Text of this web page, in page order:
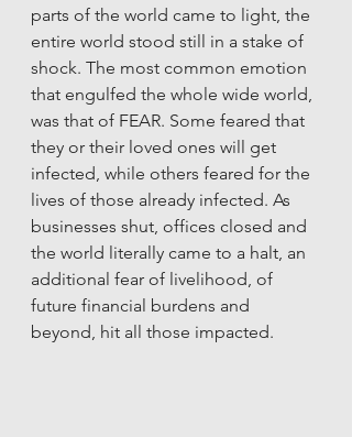
parts of the world came to light, the
entire world stood still in a stake of
shock. The most common emotion
that engulfed the whole wide world,
was that of FEAR. Some feared that
they or their loved ones will get
infected, while others feared for the
lives of those already infected. As
businesses shut, offices closed and
the world literally came to a halt, an
additional fear of livelihood, of
future financial burdens and
beyond, hit all those impacted.